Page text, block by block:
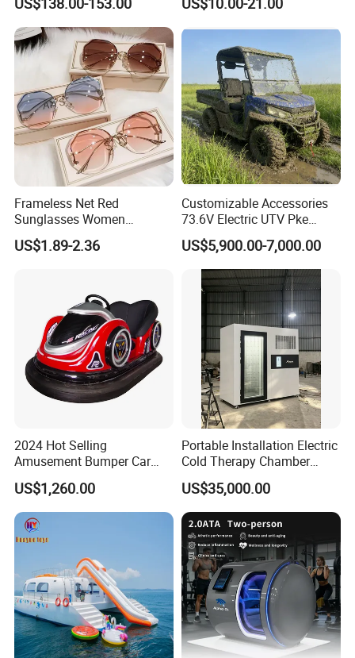
for Skin Care SPA Salon,
Blue Red Light Therapy
Device Wholesale
Preschool Literacy and
Frameless Net Red
Sunglasses Women
Transparent Ocean Gradient
Tea Pink Sunglasses
US$1.89-2.36
Customizable Accessories
73.6V Electric UTV Pke
Keyless 1000kg Towing 80-
100km Range 4WD
US$5,900.00-7,000.00
2024 Hot Selling
Amusement Bumper Car
Drifting Bumper Car
US$1,260.00
Portable Installation Electric
Cold Therapy Chamber
Fitness Salon Device
US$35,000.00